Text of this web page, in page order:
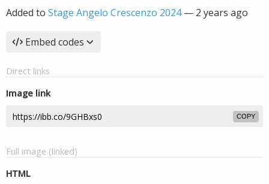
Added to Stage Angelo Crescenzo 2024— 2 years ago
Embed codes
Direct links
Image link
COPY
Full image (linked)
HTML